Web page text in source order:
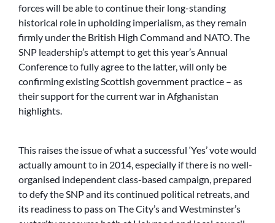
forces will be able to continue their long-standing
historical role in upholding imperialism, as they remain
firmly under the British High Command and NATO. The
SNP leadership’s attempt to get this year’s Annual
Conference to fully agree to the latter, will only be
confirming existing Scottish government practice – as
their support for the current war in Afghanistan
highlights.
This raises the issue of what a successful ‘Yes’ vote would
actually amount to in 2014, especially if there is no well-
organised independent class-based campaign, prepared
to defy the SNP and its continued political retreats, and
its readiness to pass on The City’s and Westminster’s